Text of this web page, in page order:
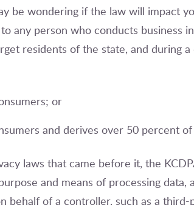
be wondering if the law will impact
to any person who conducts business
residents of the state, and during
or
and derives over 50 percent
laws that came before it, the
and means of processing data,
behalf of a controller, such as a